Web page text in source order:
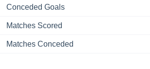
Conceded Goals
Matches Scored
Matches Conceded